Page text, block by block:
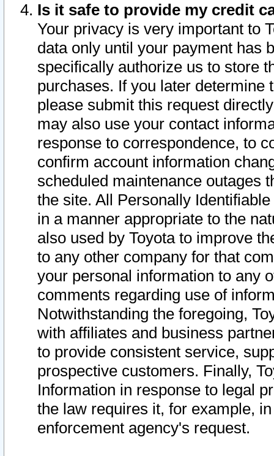
Is it safe to provide my credit
Your privacy is very important to
data only until your payment has
specifically authorize us to store
purchases. If you later determine
please submit this request
may also use your contact
response to correspondence, to
confirm account information
scheduled maintenance outages
the site. All Personally
in a manner appropriate to the
also used by Toyota to improve
to any other company for that
your personal information to any
comments regarding use of
Notwithstanding the foregoing,
with affiliates and business
to provide consistent service,
prospective customers. Finally,
Information in response to legal
the law requires it, for example,
enforcement agency's request.